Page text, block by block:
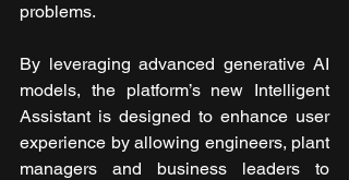
problems.
By leveraging advanced generative AI
models, the platform’s new Intelligent
Assistant is designed to enhance user
experience by allowing engineers, plant
managers and business leaders to